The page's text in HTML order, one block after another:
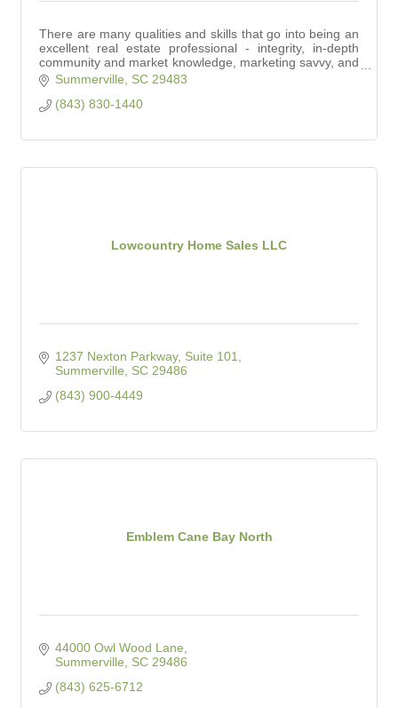
There are many qualities and skills that go into being an
excellent real estate professional - integrity, in-depth
community and market knowledge, marketing savvy, and
effective negotiation skills.
Summerville SC 29483
(843) 830-1440
Lowcountry Home Sales LLC
1237 Nexton Parkway, Suite 101
Summerville
SC 29486
(843) 900-4449
Emblem Cane Bay North
44000 Owl Wood Lane
Summerville
SC 29486
(843) 625-6712